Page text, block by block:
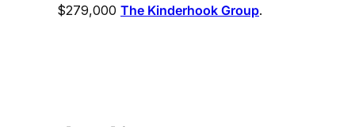
$279,000 The Kinderhook Group.